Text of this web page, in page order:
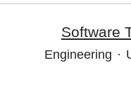
Software
Engineering ·